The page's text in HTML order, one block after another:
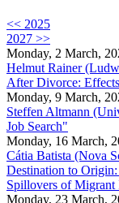
<< 2025
2027 >>
Monday, 2 March,
Helmut Rainer
After Divorce:
Monday, 9 March,
Steffen Altmann
Job Search"
Monday, 16 March,
Cátia Batista (Nova
Destination to
Spillovers of Migrant
Monday, 23 March,